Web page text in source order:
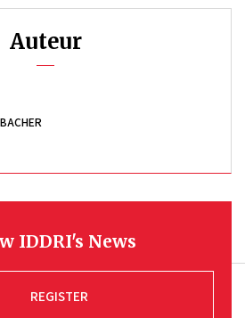
Auteur
IDDRI's News
REGISTER